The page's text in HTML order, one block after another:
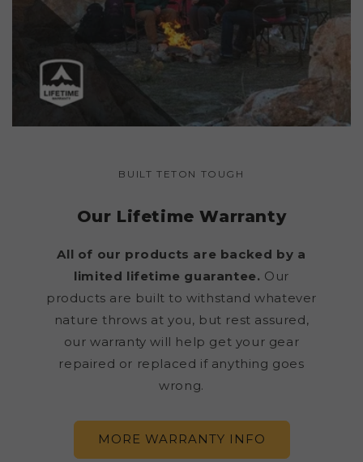
BUILT TETON TOUGH
Our Lifetime Warranty
All of our products are backed by a
limited lifetime guarantee. Our
products are built to withstand whatever
nature throws at you, but rest assured,
our warranty will help get your gear
repaired or replaced if anything goes
wrong.
MORE WARRANTY INFO